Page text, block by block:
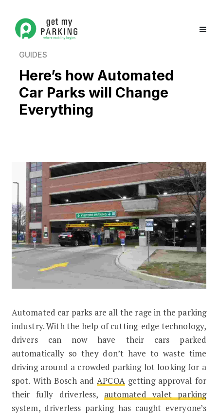
GUIDES
Here’s how Automated
Car Parks will Change
Everything
Here’s how Automated Car Parks
Automated car parks are all the rage in the parking
industry. With the help of cutting-edge technology,
drivers can now have their cars parked
automatically so they don’t have to waste time
driving around a crowded parking lot looking for a
spot. With Bosch andAPCOAgetting approval for
their fully driverless, automated valet parking
system, driverless parking has caught everyone’s